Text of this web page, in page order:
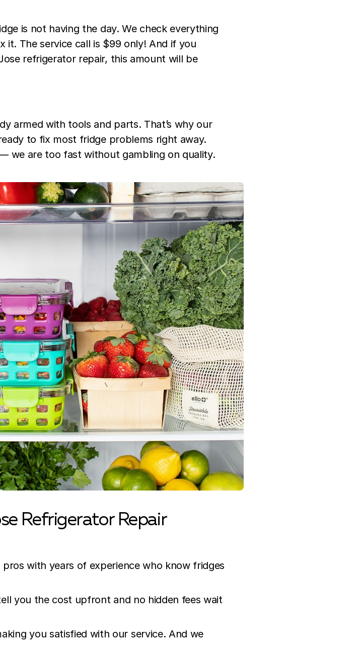
is not having the day. We check everything
The service call is $99 only! And if you
refrigerator repair, this amount will be
armed with tools and parts. That’s why our
to fix most fridge problems right away.
we are too fast without gambling on quality.
Refrigerator Repair
pros with years of experience who know fridges
you the cost upfront and no hidden fees wait
you satisfied with our service. And we